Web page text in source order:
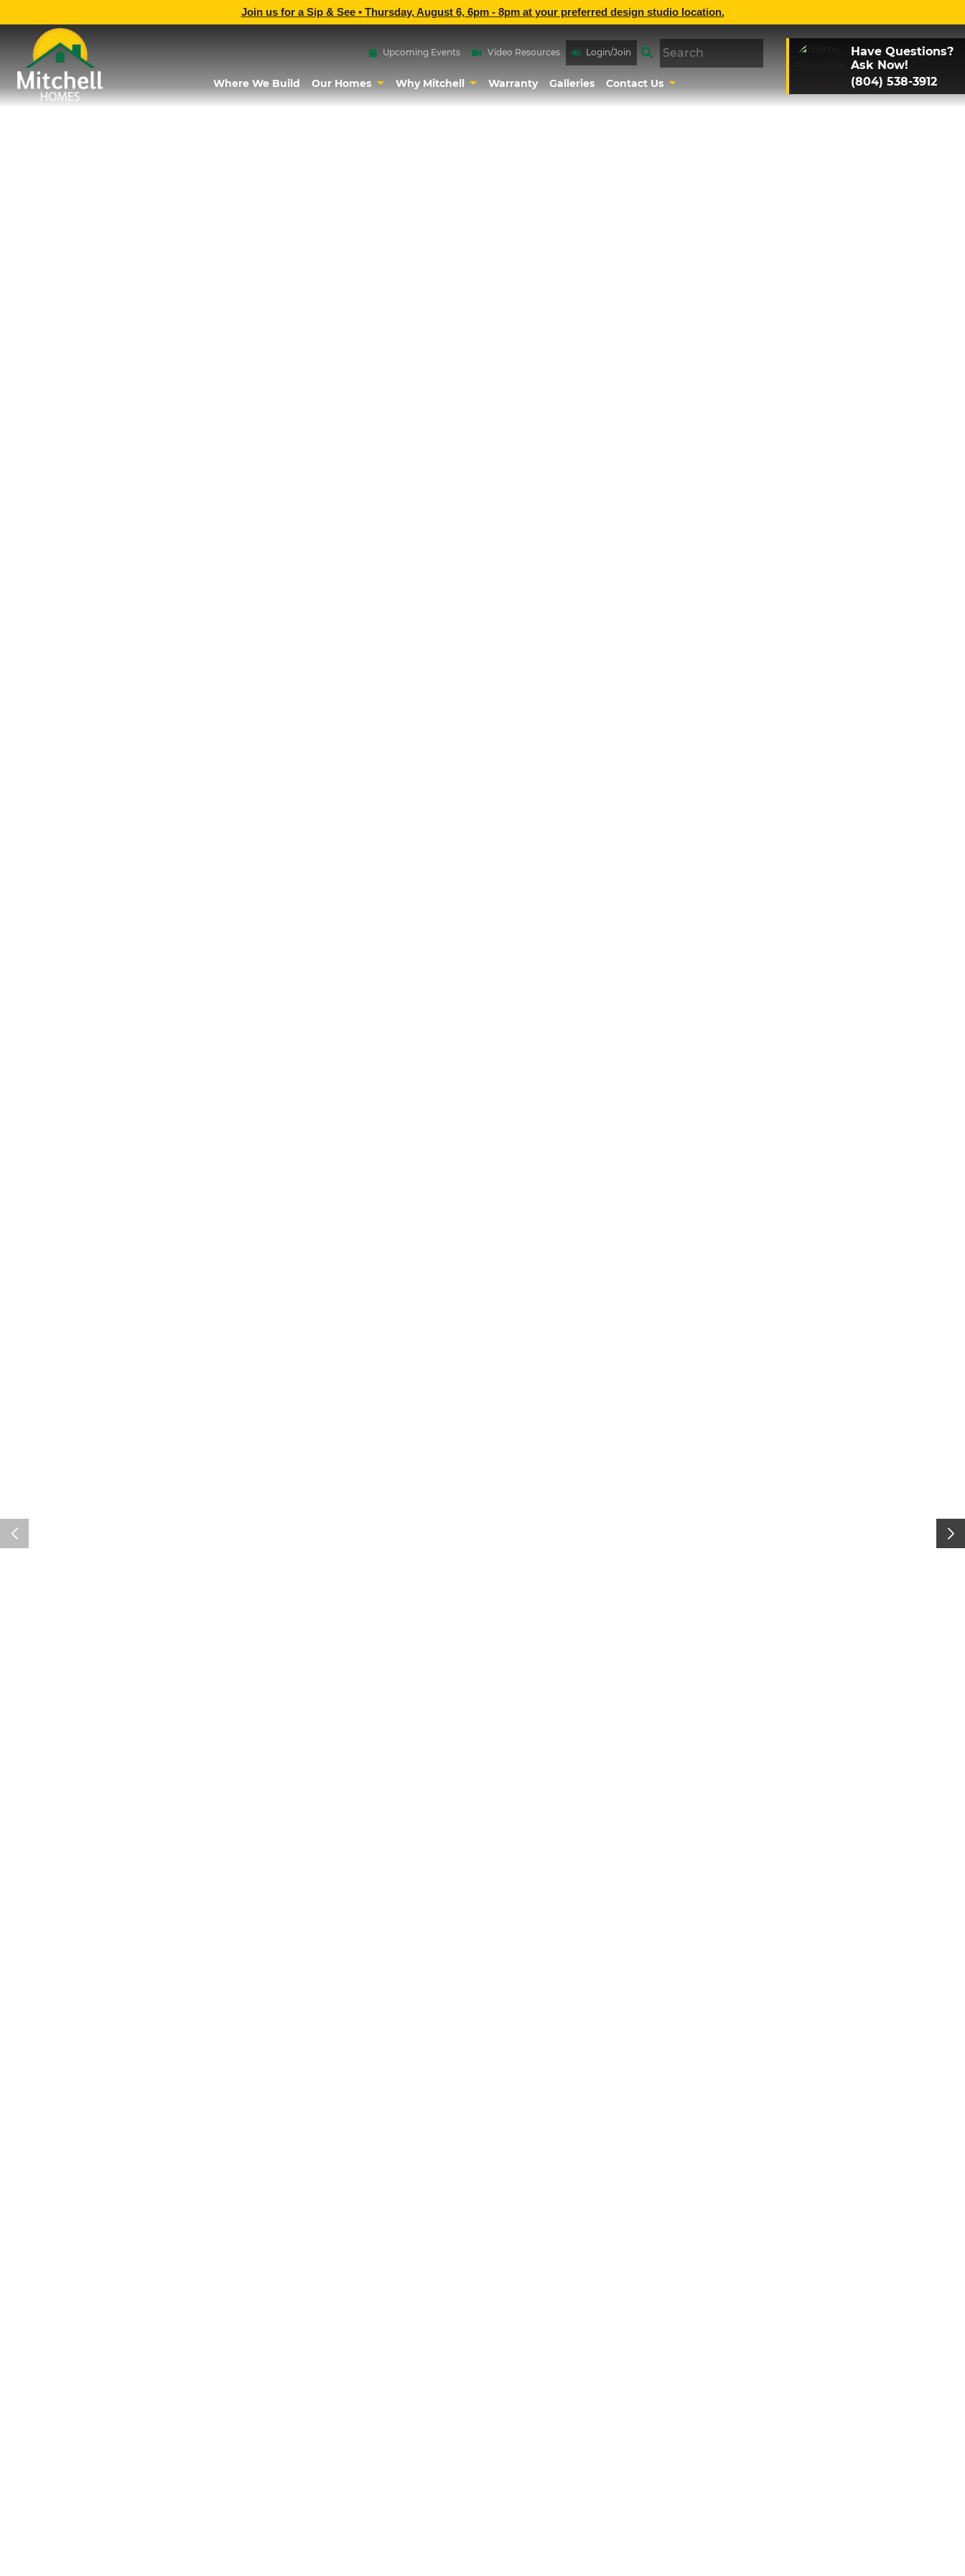
Join us for a Sip & See • Thursday, August 6, 6pm - 8pmat your preferred design studio location.
Upcoming Events Video Resources Login/Join
Where We Build Our Homes Why Mitchell Warranty Galleries Contact Us
Have Questions?
Ask Now!
(804) 538-3912